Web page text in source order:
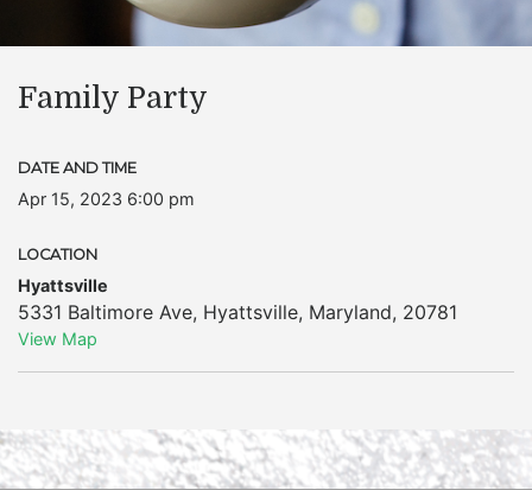
Family Party
DATE AND TIME
Apr 15, 2023 6:00 pm
LOCATION
Hyattsville
5331 Baltimore Ave, Hyattsville, Maryland, 20781
View Map